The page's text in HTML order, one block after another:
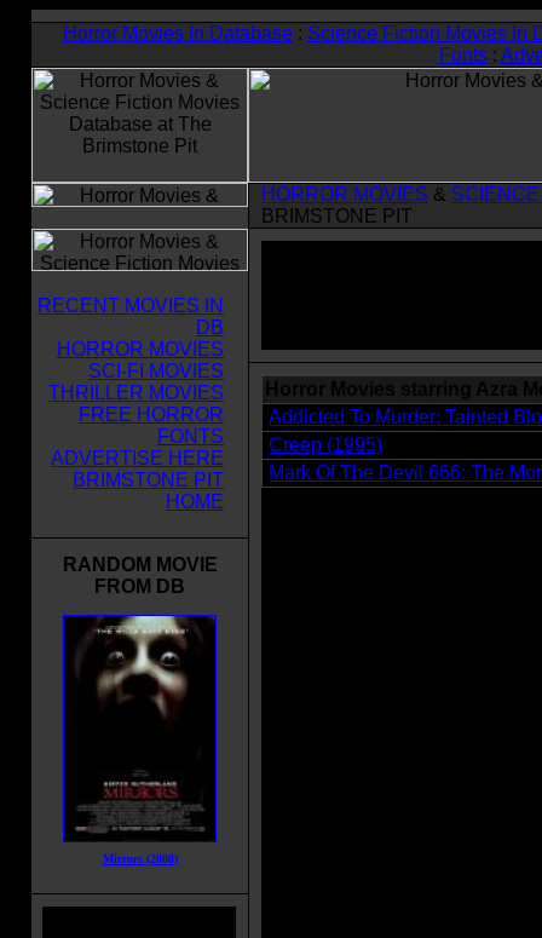
Horror Movies In Database : Science Fiction Movies In
Fonts:
HORROR MOVIES &
BRIMSTONE PIT
RECENT MOVIES IN
DB
HORROR MOVIES
SCI-FI MOVIES
THRILLER MOVIES
FREE HORROR
FONTS
ADVERTISE HERE
BRIMSTONE PIT
HOME
RANDOM MOVIE
FROM DB
Mirrors (2008)
Horror Movies starring Azra
Addicted To Murder: Tainted
Creep (1995)
Mark Of The Devil 666: The